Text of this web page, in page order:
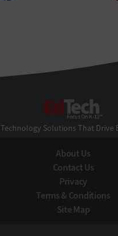
Technology Solutions That Drive
About Us
Contact Us
Privacy
Terms & Conditions
Site Map